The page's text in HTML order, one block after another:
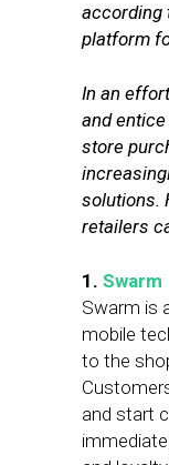
according
platform
In an
and
store
solutions.
retailers
1. Swarm
Swarm is
mobile
to the
and start